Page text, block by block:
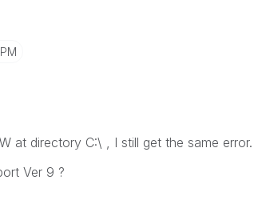
at directory C:\ , I still get the same error.
Ver 9 ?